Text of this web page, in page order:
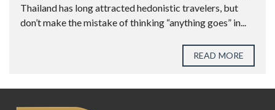
Thailand has long attracted hedonistic travelers, but
don’t make the mistake of thinking “anything goes” in...
READ MORE